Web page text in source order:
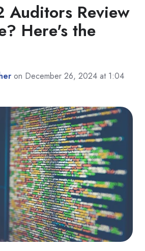
Auditors Review
Here's the
on December 26, 2024 at 1:04